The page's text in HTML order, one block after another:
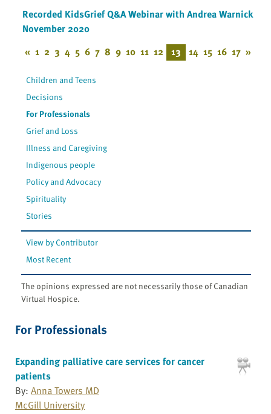
Recorded KidsGrief Q&A Webinar with Andrea Warnick
November 2020
« 1 2 3 4 5 6 7 8 9 10 11 12 13 14 15 16 17 »
Children and Teens
Decisions
For Professionals
Grief and Loss
Illness and Caregiving
Indigenous people
Policy and Advocacy
Spirituality
Stories
View by Contributor
Most Recent
The opinions expressed are not necessarily those of Canadian
Virtual Hospice.
For Professionals
Expanding palliative care services for cancer
patients
By: Anna Towers MD
McGill University